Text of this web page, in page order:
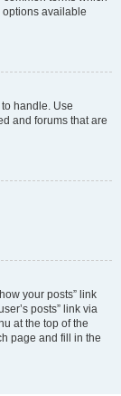
options available
handle. Use
and forums that are
your posts” link
posts” link via
at the top of the
page and fill in the